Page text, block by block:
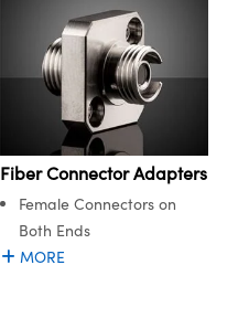
Fiber Connector Adapters
Female Connectors on
Both Ends
MORE